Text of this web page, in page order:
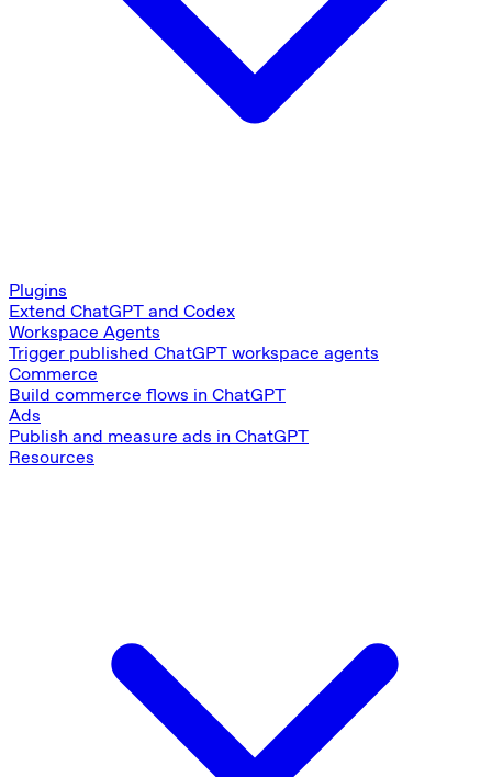
Plugins
Extend ChatGPT and Codex
Workspace Agents
Trigger published ChatGPT workspace agents
Commerce
Build commerce flows in ChatGPT
Ads
Publish and measure ads in ChatGPT
Resources